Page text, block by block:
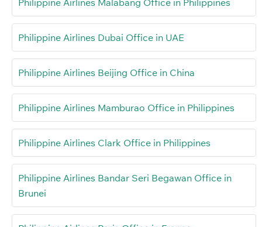
Philippine Airlines Malabang Office in Philippines
Philippine Airlines Dubai Office in UAE
Philippine Airlines Beijing Office in China
Philippine Airlines Mamburao Office in Philippines
Philippine Airlines Clark Office in Philippines
Philippine Airlines Bandar Seri Begawan Office in
Brunei